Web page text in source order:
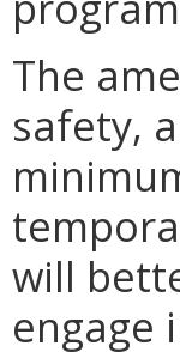
The
safety,
will
engage